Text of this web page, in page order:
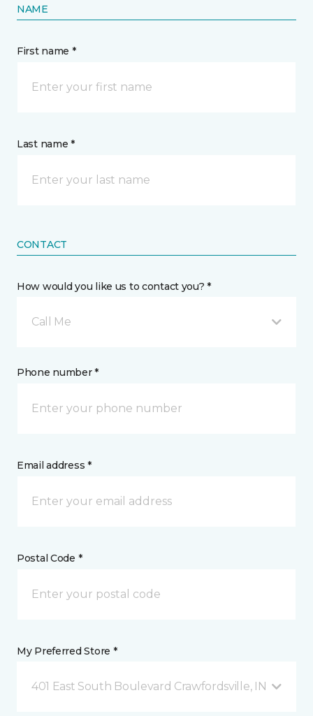
NAME
First name *
Last name *
CONTACT
How would you like us to contact you? *
Call Me
Phone number *
Email address *
Postal Code *
My Preferred Store *
401 East South Boulevard Crawfordsville, IN